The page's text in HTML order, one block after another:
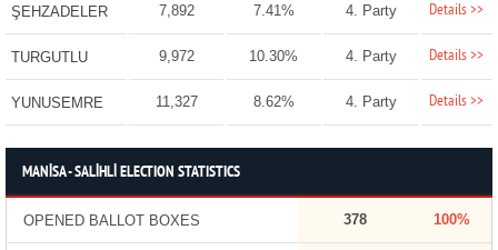
ŞEHZADELER 7,892 7.41% 4. Party Details >>
TURGUTLU 9,972 10.30% 4. Party Details >>
YUNUSEMRE 11,327 8.62% 4. Party Details >>
MANİSA - SALİHLİ ELECTION STATISTICS
OPENED BALLOT BOXES 378 100%